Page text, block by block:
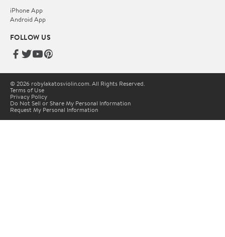
iPhone App
Android App
FOLLOW US
© 2026 robylakatosviolin.com. All Rights Reserved.
Terms of Use
Privacy Policy
Do Not Sell or Share My Personal Information
Request My Personal Information